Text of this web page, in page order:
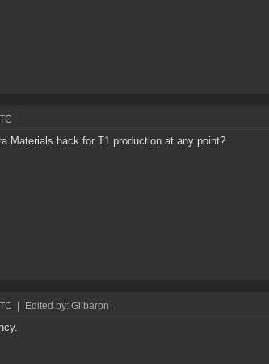
Materials hack for T1 production at any point?
Edited by: Gilbaron